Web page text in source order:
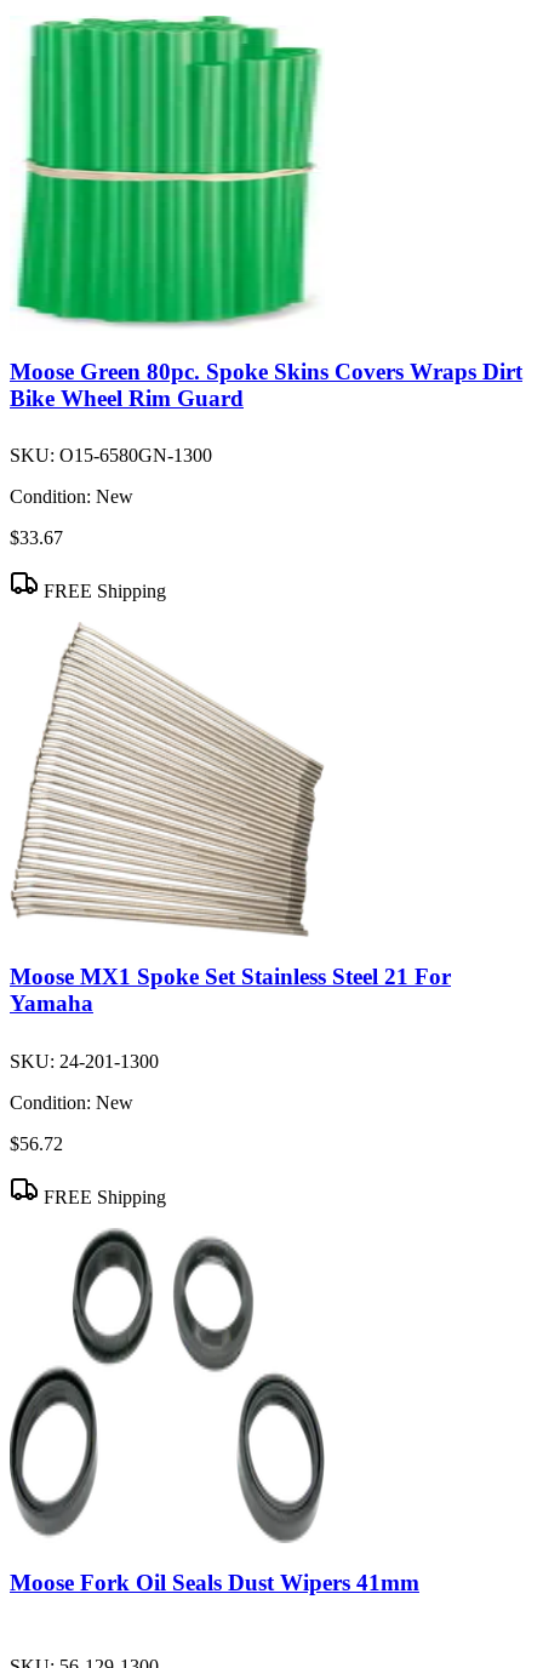
Moose Green 80pc. Spoke Skins Covers Wraps Dirt
Bike Wheel Rim Guard
SKU: O15-6580GN-1300
Condition: New
$33.67
FREE Shipping
Moose MX1 Spoke Set Stainless Steel 21 For
Yamaha
SKU: 24-201-1300
Condition: New
$56.72
FREE Shipping
Moose Fork Oil Seals Dust Wipers 41mm